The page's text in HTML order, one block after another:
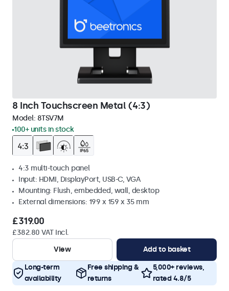
8 Inch Touchscreen Metal (4:3)
Model: 8TSV7M
100+ units in stock
4:3 multi-touch panel
Input: HDMI, DisplayPort, USB-C, VGA
Mounting: Flush, embedded, wall, desktop
External dimensions: 199 x 159 x 35 mm
£319.00
£382.80 VAT Incl.
View
Add to basket
Long-term
availability
Free shipping &
returns
5,000+ reviews,
rated 4.8/5